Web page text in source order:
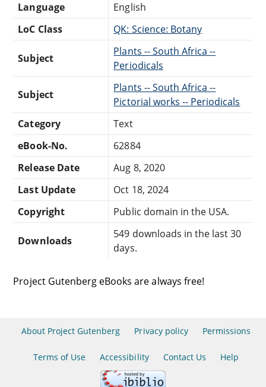
Language
English
LoC Class
QK: Science: Botany
Subject
Plants -- South Africa --
Periodicals
Subject
Plants -- South Africa --
Pictorial works -- Periodicals
Category
Text
eBook-No.
62884
Release Date
Aug 8, 2020
Last Update
Oct 18, 2024
Copyright
Public domain in the USA.
Downloads
549 downloads in the last 30
days.
Project Gutenberg eBooks are always free!
About Project Gutenberg Privacy policy Permissions
Terms of Use Accessibility Contact Us Help